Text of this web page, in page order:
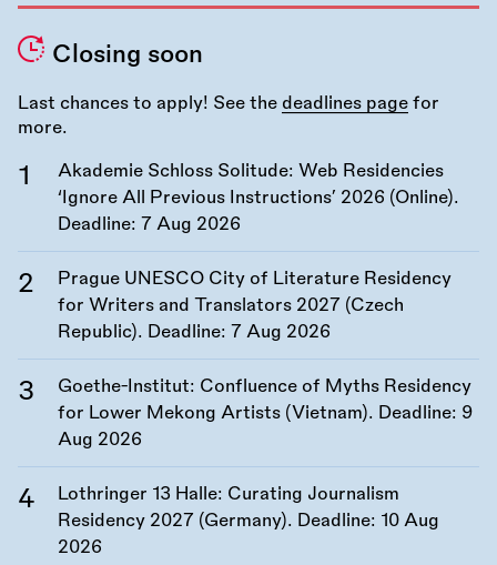
Closing soon
Last chances to apply! See the deadlines page for
more.
Akademie Schloss Solitude: Web Residencies
‘Ignore All Previous Instructions’ 2026 (Online).
Deadline: 7 Aug 2026
Prague UNESCO City of Literature Residency
for Writers and Translators 2027 (Czech
Republic). Deadline: 7 Aug 2026
Goethe-Institut: Confluence of Myths Residency
for Lower Mekong Artists (Vietnam). Deadline: 9
Aug 2026
Lothringer 13 Halle: Curating Journalism
Residency 2027 (Germany). Deadline: 10 Aug
2026